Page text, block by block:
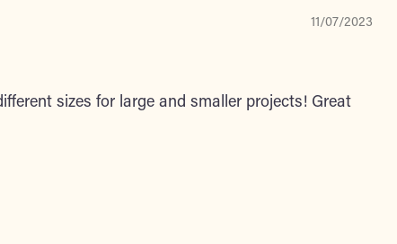
11/07/2023
sizes for large and smaller projects! Great